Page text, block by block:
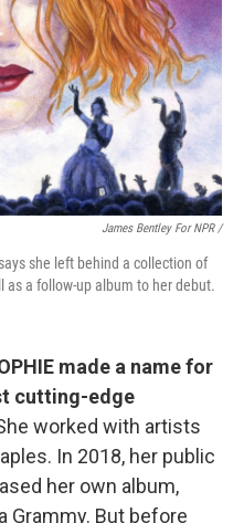
James Bentley For NPR /
she left behind a collection of
as a follow-up album to her debut.
made a name for
cutting-edge
worked with artists
In 2018, her public
her own album,
Grammy. But before